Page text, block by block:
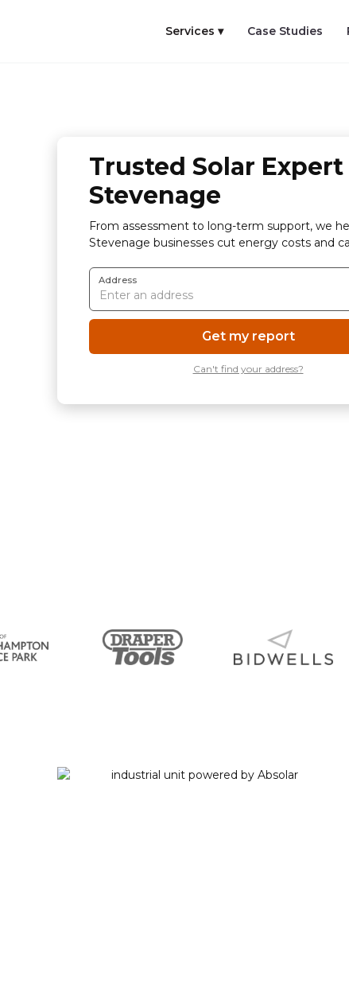
Services ▾ Case Studies
Trusted Solar
Stevenage
From assessment to long-term support, we
Stevenage businesses cut energy costs and
Address
Get my report
Can't find your address?